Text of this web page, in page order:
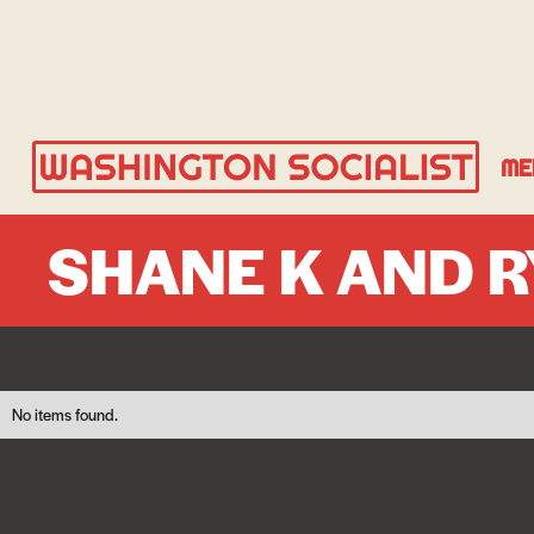
SHANE K AND
No items found.